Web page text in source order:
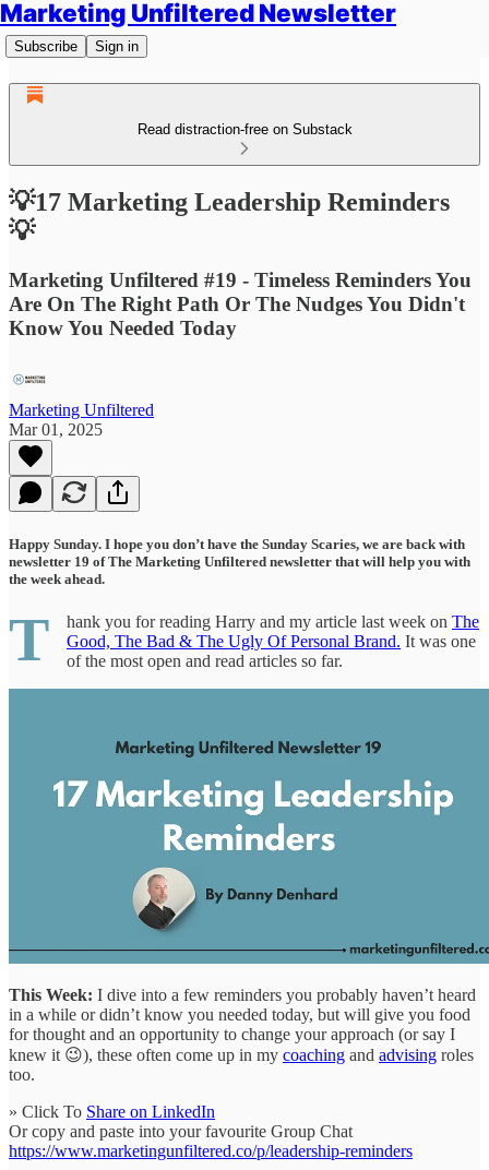
Marketing Unfiltered Newsletter
Subscribe Sign in
Read distraction-free on Substack
💡17 Marketing Leadership Reminders
💡
Marketing Unfiltered #19 - Timeless Reminders You
Are On The Right Path Or The Nudges You Didn't
Know You Needed Today
Marketing Unfiltered
Mar 01, 2025
Happy Sunday. I hope you don’t have the Sunday Scaries, we are back with
newsletter 19 of The Marketing Unfiltered newsletter that will help you with
the week ahead.
T hank you for reading Harry and my article last week on The
Good, The Bad & The Ugly Of Personal Brand. It was one
of the most open and read articles so far.
This Week: I dive into a few reminders you probably haven’t heard
in a while or didn’t know you needed today, but will give you food
for thought and an opportunity to change your approach (or say I
knew it 😉), these often come up in my coaching and advising roles
too.
» Click To Share on LinkedIn
Or copy and paste into your favourite Group Chat
https://www.marketingunfiltered.co/p/leadership-reminders